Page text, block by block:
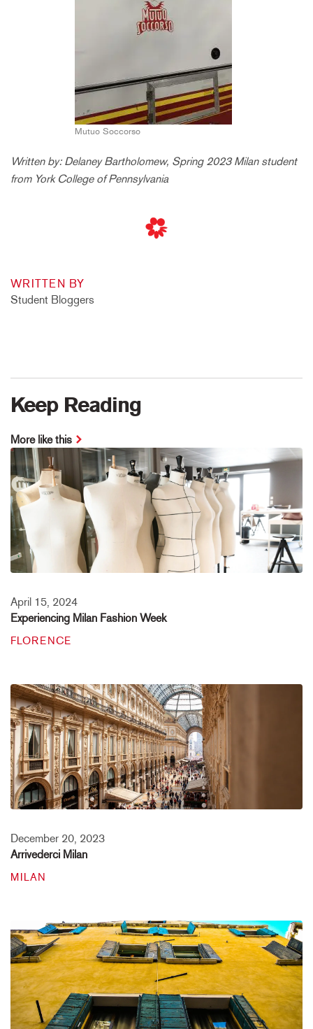
Mutuo Soccorso
Written by: Delaney Bartholomew, Spring 2023 Milan student
from York College of Pennsylvania
WRITTEN BY
Student Bloggers
Keep Reading
More like this
April 15, 2024
Experiencing Milan Fashion Week
FLORENCE
December 20, 2023
Arrivederci Milan
MILAN